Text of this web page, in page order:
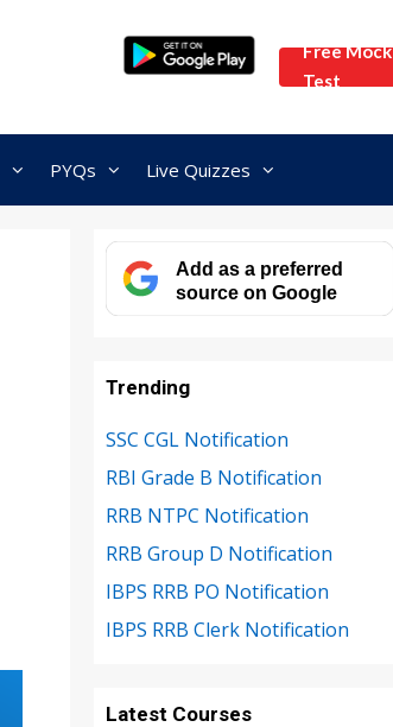
Free Mock
Test
PYQs Live Quizzes
Add as a preferred
source on Google
Trending
SSC CGL Notification
RBI Grade B Notification
RRB NTPC Notification
RRB Group D Notification
IBPS RRB PO Notification
IBPS RRB Clerk Notification
Latest Courses